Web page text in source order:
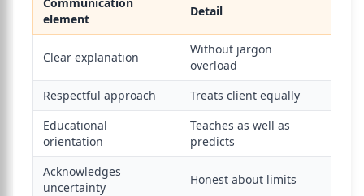
element
Detail
Clear explanation
Without jargon
overload
Respectful approach
Treats client equally
Educational
orientation
Teaches as well as
predicts
Acknowledges
uncertainty
Honest about limits